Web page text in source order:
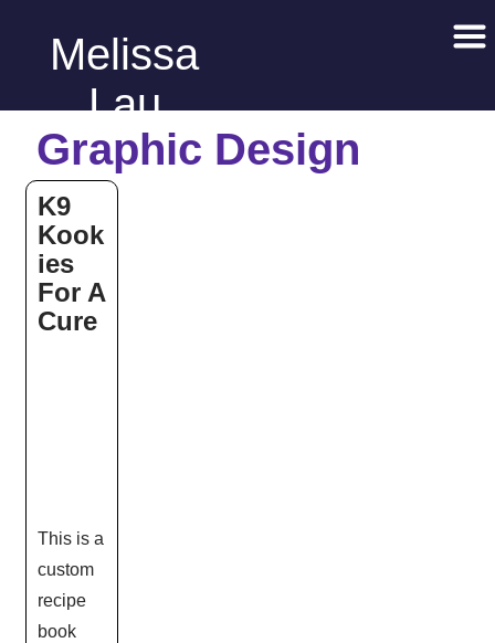
Melissa
Lau
Graphic Design
K9
Kook
ies
For A
Cure
This is a
custom
recipe
book